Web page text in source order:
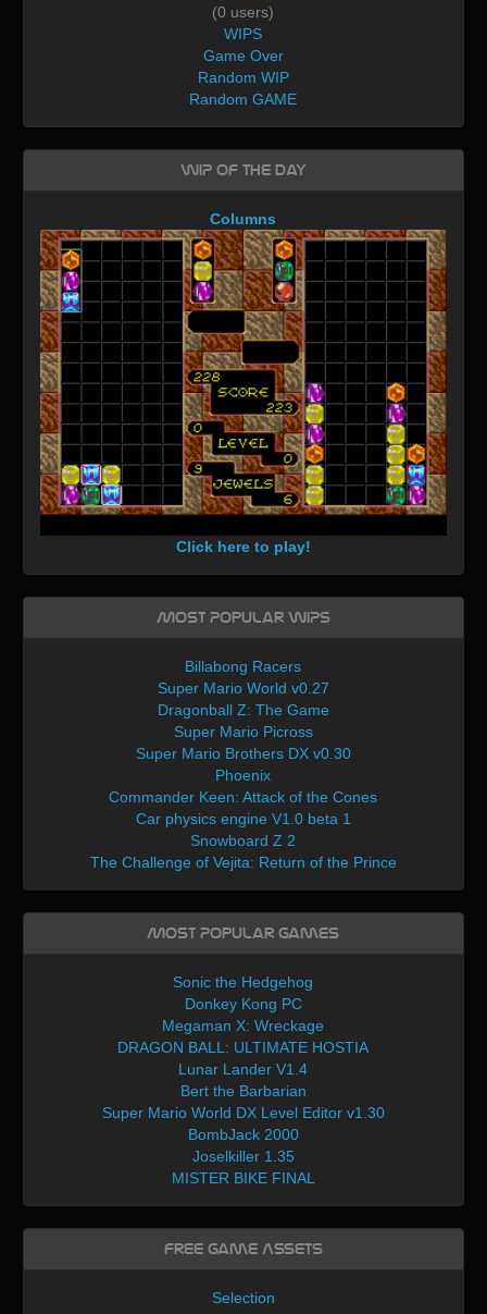
(0 users)
WIPS
Game Over
Random WIP
Random GAME
WIP of the day
Columns
Click here to play!
Most Popular WIPs
Billabong Racers
Super Mario World v0.27
Dragonball Z: The Game
Super Mario Picross
Super Mario Brothers DX v0.30
Phoenix
Commander Keen: Attack of the Cones
Car physics engine V1.0 beta 1
Snowboard Z 2
The Challenge of Vejita: Return of the Prince
Most Popular Games
Sonic the Hedgehog
Donkey Kong PC
Megaman X: Wreckage
DRAGON BALL: ULTIMATE HOSTIA
Lunar Lander V1.4
Bert the Barbarian
Super Mario World DX Level Editor v1.30
BombJack 2000
Joselkiller 1.35
MISTER BIKE FINAL
Free Game Assets
Selection